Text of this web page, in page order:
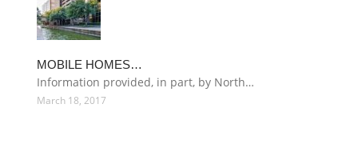
MOBILE HOMES…
Information provided, in part, by North…
March 18, 2017